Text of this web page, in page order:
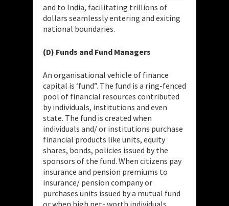
and to India, facilitating trillions of
dollars seamlessly entering and exiting
national boundaries.
(D) Funds and Fund Managers
An organisational vehicle of finance
capital is ‘fund”. The fund is a ring-fenced
pool of financial resources contributed
by individuals, institutions and even
state. The fund is created when
individuals and/ or institutions purchase
financial products like units, equity
shares, bonds, policies issued by the
sponsors of the fund. When citizens pay
insurance and pension premiums to
insurance/ pension company or
purchases units issued by a mutual fund
or when high net- worth individuals